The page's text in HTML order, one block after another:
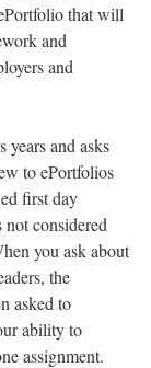
that will
and
and
years and asks
to ePortfolios
first day
considered
you ask about
the
asked to
ability to
assignment.